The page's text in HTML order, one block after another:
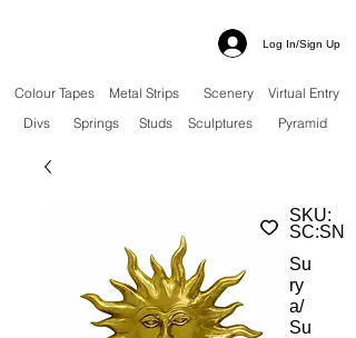
Log In/Sign Up
Colour Tapes Metal Strips Scenery
Virtual Entry
Divs
Springs Studs Sculptures Pyramid
SKU:
SC:SN
Su
ry
a/
Su